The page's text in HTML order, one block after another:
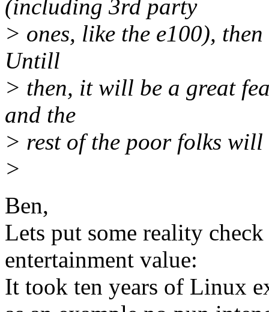
(including 3rd party
> ones, like the e100),
Untill
> then, it will be a great
and the
> rest of the poor folks will
>
Ben,
Lets put some reality
entertainment value:
It took ten years of Linux